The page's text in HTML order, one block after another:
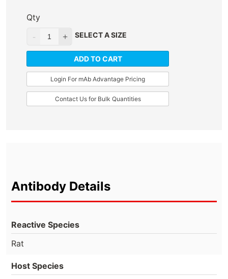
Qty
SELECT A SIZE
ADD TO CART
Login For mAb Advantage Pricing
Contact Us for Bulk Quantities
Antibody Details
Reactive Species
Rat
Host Species